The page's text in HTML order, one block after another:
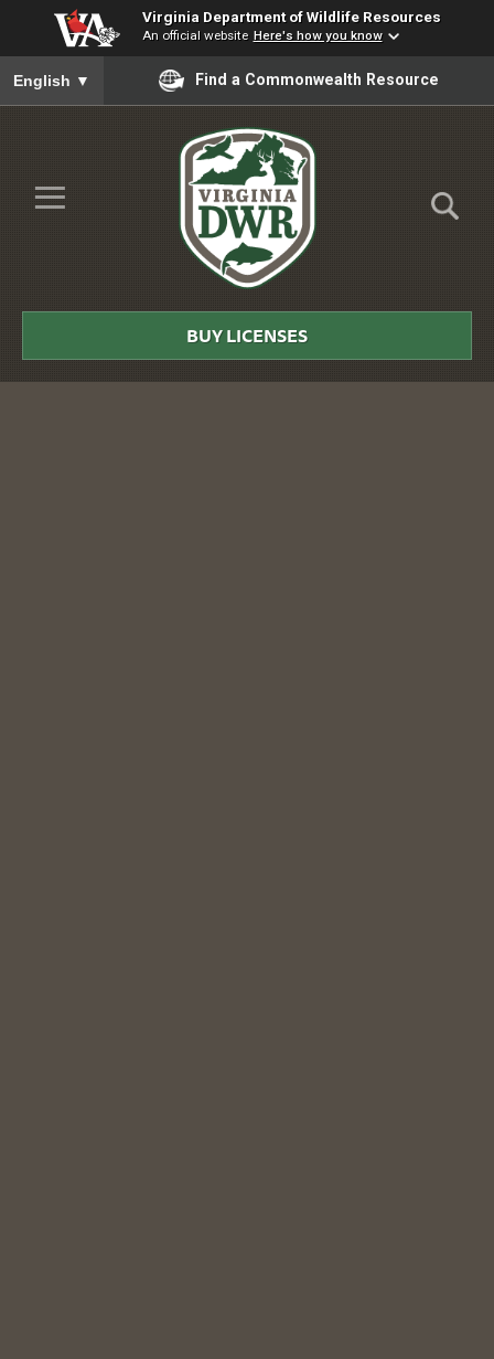
Virginia Department of Wildlife Resources
An official website Here's how you know
To ensure accurate screen reader translation, please ensure
English ▼ Find a Commonwealth Resource
Skip to Main Content
≡
DWR
BUY LICENSES